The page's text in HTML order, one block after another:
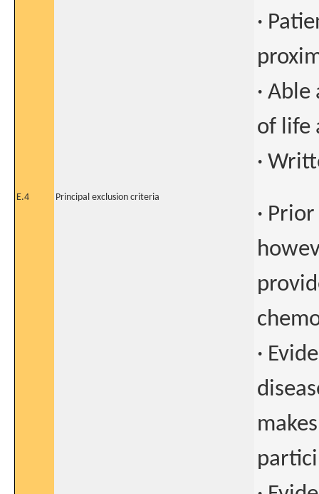
·
·
of life
·
E.4 Principal exclusion criteria
·
·